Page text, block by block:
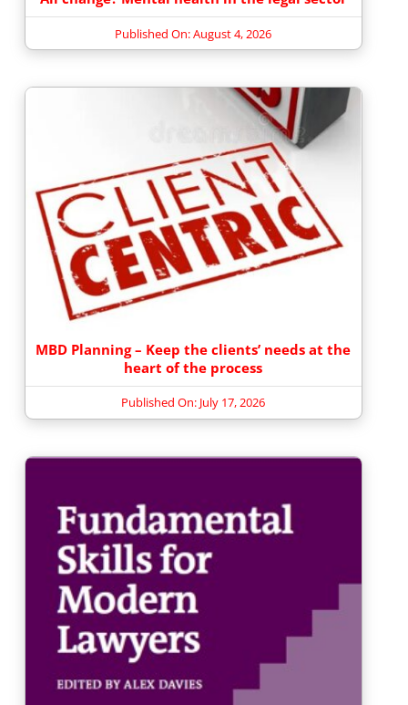
Published On: August 4, 2026
MBD Planning – Keep the clients’ needs at the
heart of the process
Published On: July 17, 2026